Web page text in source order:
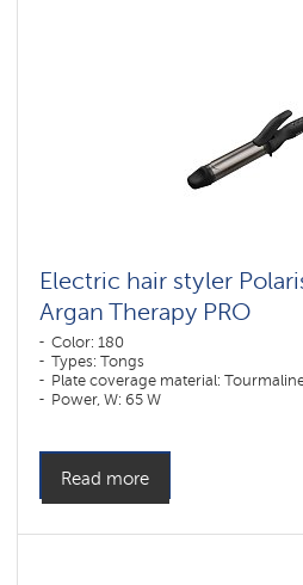
Electric hair styler
Argan Therapy PRO
Color: 180
Types: Tongs
Plate coverage material:
Power, W: 65 W
Read more